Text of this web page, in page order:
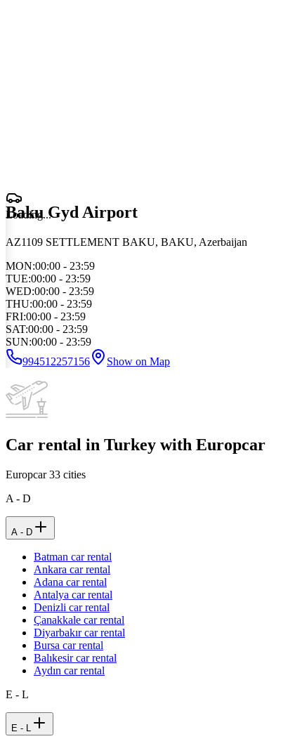
Loading...
Baku Gyd Airport
AZ1109 SETTLEMENT BAKU, BAKU, Azerbaijan
MON:00:00 - 23:59
TUE:00:00 - 23:59
WED:00:00 - 23:59
THU:00:00 - 23:59
FRI:00:00 - 23:59
SAT:00:00 - 23:59
SUN:00:00 - 23:59
994512257156
Show on Map
Car rental in Turkey with Europcar
Europcar33 cities
A - D
A - D
Batman car rental
Ankara car rental
Adana car rental
Antalya car rental
Denizli car rental
Çanakkale car rental
Diyarbakır car rental
Bursa car rental
Balıkesir car rental
Aydın car rental
E - L
E - L